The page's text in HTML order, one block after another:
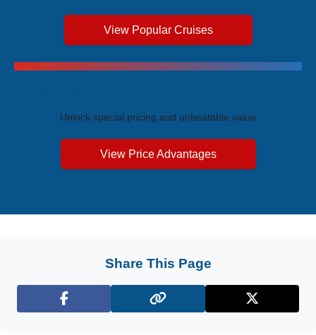
View Popular Cruises
Unlock special pricing and unbeatable value
View Price Advantages
Share This Page
Facebook X (Twitter)